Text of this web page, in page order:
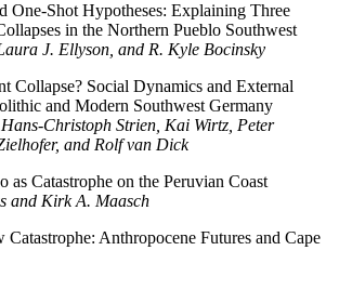
One-Shot Hypotheses: Explaining Three
in the Northern Pueblo Southwest
J. Ellyson, and R. Kyle Bocinsky
Collapse? Social Dynamics and External
and Modern Southwest Germany
Christoph Strien, Kai Wirtz, Peter
and Rolf van Dick
as Catastrophe on the Peruvian Coast
and Kirk A. Maasch
Catastrophe: Anthropocene Futures and Cape